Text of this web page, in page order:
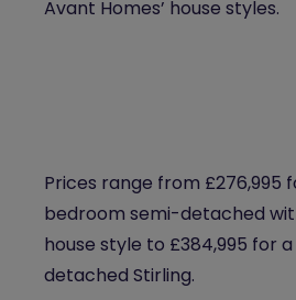
Avant Homes’ house styles.
Prices range from £276,995
bedroom semi-detached
house style to £384,995 for
detached Stirling.